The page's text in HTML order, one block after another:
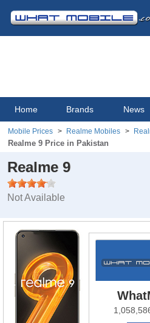
Home Brands News
Mobile Prices Realme Mobiles
Realme 9 Price in Pakistan
Realme 9
Not Available